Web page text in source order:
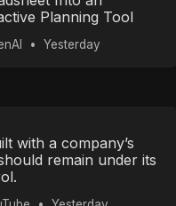
Planning Tool
• Yesterday
with a company’s
remain under its